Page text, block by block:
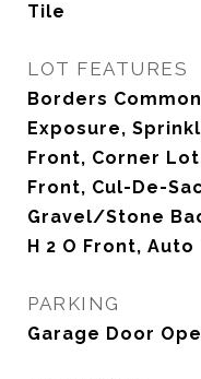
Tile
LOT FEATURES
Borders
Exposure,
Front, Corner
Front, Cul-De-
Gravel/Stone
H 2 O Front, Auto
PARKING
Garage Door